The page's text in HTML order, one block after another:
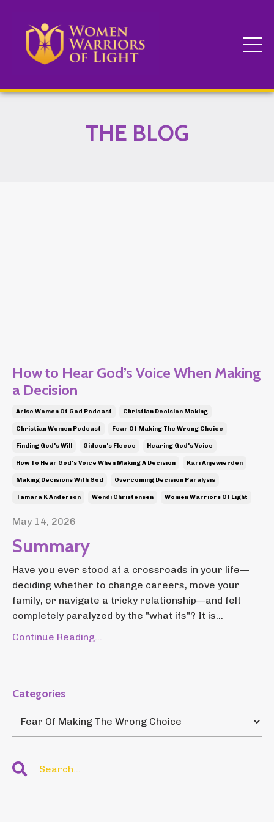
THE BLOG
How to Hear God’s Voice When Making
a Decision
Arise Women Of God Podcast Christian Decision Making
Christian Women Podcast Fear Of Making The Wrong Choice
Finding God's Will Gideon's Fleece Hearing God's Voice
How To Hear God's Voice When Making A Decision Kari Anjewierden
Making Decisions With God Overcoming Decision Paralysis
Tamara K Anderson Wendi Christensen Women Warriors Of Light
May 14, 2026
Summary
Have you ever stood at a crossroads in your life—
deciding whether to change careers, move your
family, or navigate a tricky relationship—and felt
completely paralyzed by the "what ifs"? It is...
Continue Reading...
Categories